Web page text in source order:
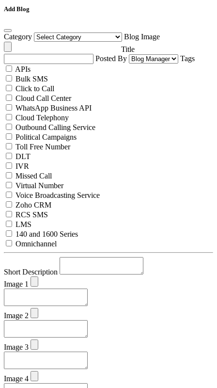
Add Blog
Category
Blog Image
Title
Posted By
Tags
APIs
Bulk SMS
Click to Call
Cloud Call Center
WhatsApp Business API
Cloud Telephony
Outbound Calling Service
Political Campaigns
Toll Free Number
DLT
IVR
Missed Call
Virtual Number
Voice Broadcasting Service
Zoho CRM
RCS SMS
LMS
140 and 1600 Series
Omnichannel
Short Description
Image 1
Image 2
Image 3
Image 4